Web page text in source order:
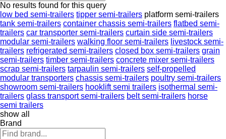
No results found for this query
low bed semi-trailers tipper semi-trailers platform semi-trailers
tank semi-trailers container chassis semi-trailers flatbed semi-
trailers car transporter semi-trailers curtain side semi-trailers
modular semi-trailers walking floor semi-trailers livestock semi-
trailers refrigerated semi-trailers closed box semi-trailers grain
semi-trailers timber semi-trailers concrete mixer semi-trailers
scrap semi-trailers tarpaulin semi-trailers self-propelled
modular transporters chassis semi-trailers poultry semi-trailers
showroom semi-trailers hooklift semi trailers isothermal semi-
trailers glass transport semi-trailers belt semi-trailers horse
semi trailers
show all
Brand